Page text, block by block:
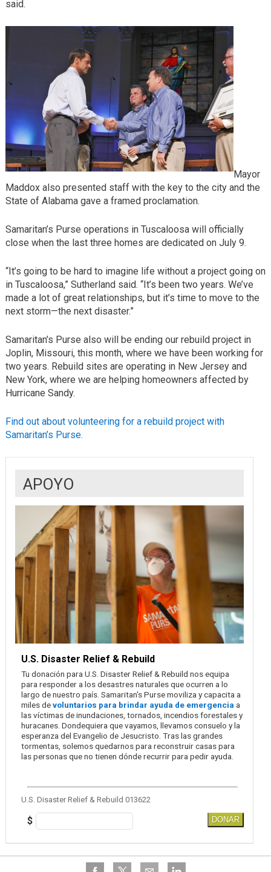
said.
Mayor
Maddox also presented staff with the key to the city and the
State of Alabama gave a framed proclamation.
Samaritan’s Purse operations in Tuscaloosa will officially
close when the last three homes are dedicated on July 9.
“It’s going to be hard to imagine life without a project going on
in Tuscaloosa,” Sutherland said. “It’s been two years. We’ve
made a lot of great relationships, but it’s time to move to the
next storm—the next disaster.”
Samaritan’s Purse also will be ending our rebuild project in
Joplin, Missouri, this month, where we have been working for
two years. Rebuild sites are operating in New Jersey and
New York, where we are helping homeowners affected by
Hurricane Sandy.
Find out about volunteering for a rebuild project with
Samaritan’s Purse.
APOYO
U.S. Disaster Relief & Rebuild
Tu donación para U.S. Disaster Relief & Rebuild nos equipa
para responder a los desastres naturales que ocurren a lo
largo de nuestro país. Samaritan's Purse moviliza y capacita a
miles devoluntarios para brindar ayuda de emergencia a
las víctimas de inundaciones, tornados, incendios forestales y
huracanes. Dondequiera que vayamos, llevamos consuelo y la
esperanza del Evangelio de Jesucristo. Tras las grandes
tormentas, solemos quedarnos para reconstruir casas para
las personas que no tienen dónde recurrir para pedir ayuda.
U.S. Disaster Relief & Rebuild 013622
$ DONAR